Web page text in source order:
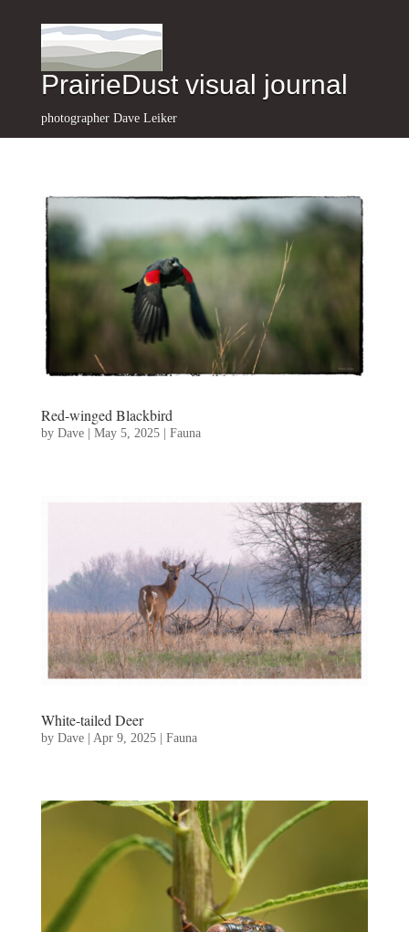
PrairieDust visual journal
photographer Dave Leiker
Red-winged Blackbird
by Dave| May 5, 2025| Fauna
White-tailed Deer
by Dave| Apr 9, 2025| Fauna